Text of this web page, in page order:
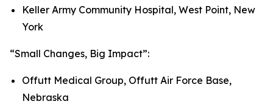
Keller Army Community Hospital, West Point, New
York
“Small Changes, Big Impact”:
Offutt Medical Group, Offutt Air Force Base,
Nebraska